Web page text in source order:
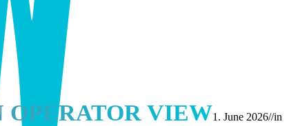
OPERATOR VIEW1. June 2026//in